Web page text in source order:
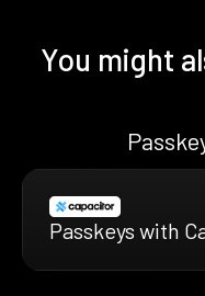
You might
Passkeys with